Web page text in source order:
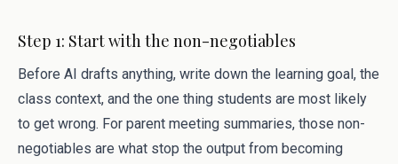
Step 1: Start with the non-negotiables
Before AI drafts anything, write down the learning goal, the
class context, and the one thing students are most likely
to get wrong. For parent meeting summaries, those non-
negotiables are what stop the output from becoming